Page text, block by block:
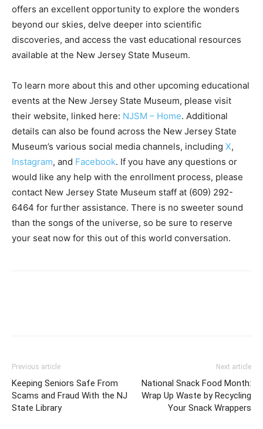
offers an excellent opportunity to explore the wonders
beyond our skies, delve deeper into scientific
discoveries, and access the vast educational resources
available at the New Jersey State Museum.
To learn more about this and other upcoming educational
events at the New Jersey State Museum, please visit
their website, linked here: NJSM – Home. Additional
details can also be found across the New Jersey State
Museum’s various social media channels, including X,
Instagram, and Facebook. If you have any questions or
would like any help with the enrollment process, please
contact New Jersey State Museum staff at (609) 292-
6464 for further assistance. There is no sweeter sound
than the songs of the universe, so be sure to reserve
your seat now for this out of this world conversation.
Previous article
Keeping Seniors Safe From
Scams and Fraud With the NJ
State Library
Next article
National Snack Food Month:
Wrap Up Waste by Recycling
Your Snack Wrappers